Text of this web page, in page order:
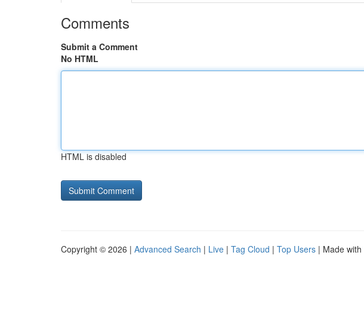
Comments
Submit a Comment
No HTML
HTML is disabled
Copyright © 2026 | Advanced Search | Live | Tag Cloud | Top Users | Made with